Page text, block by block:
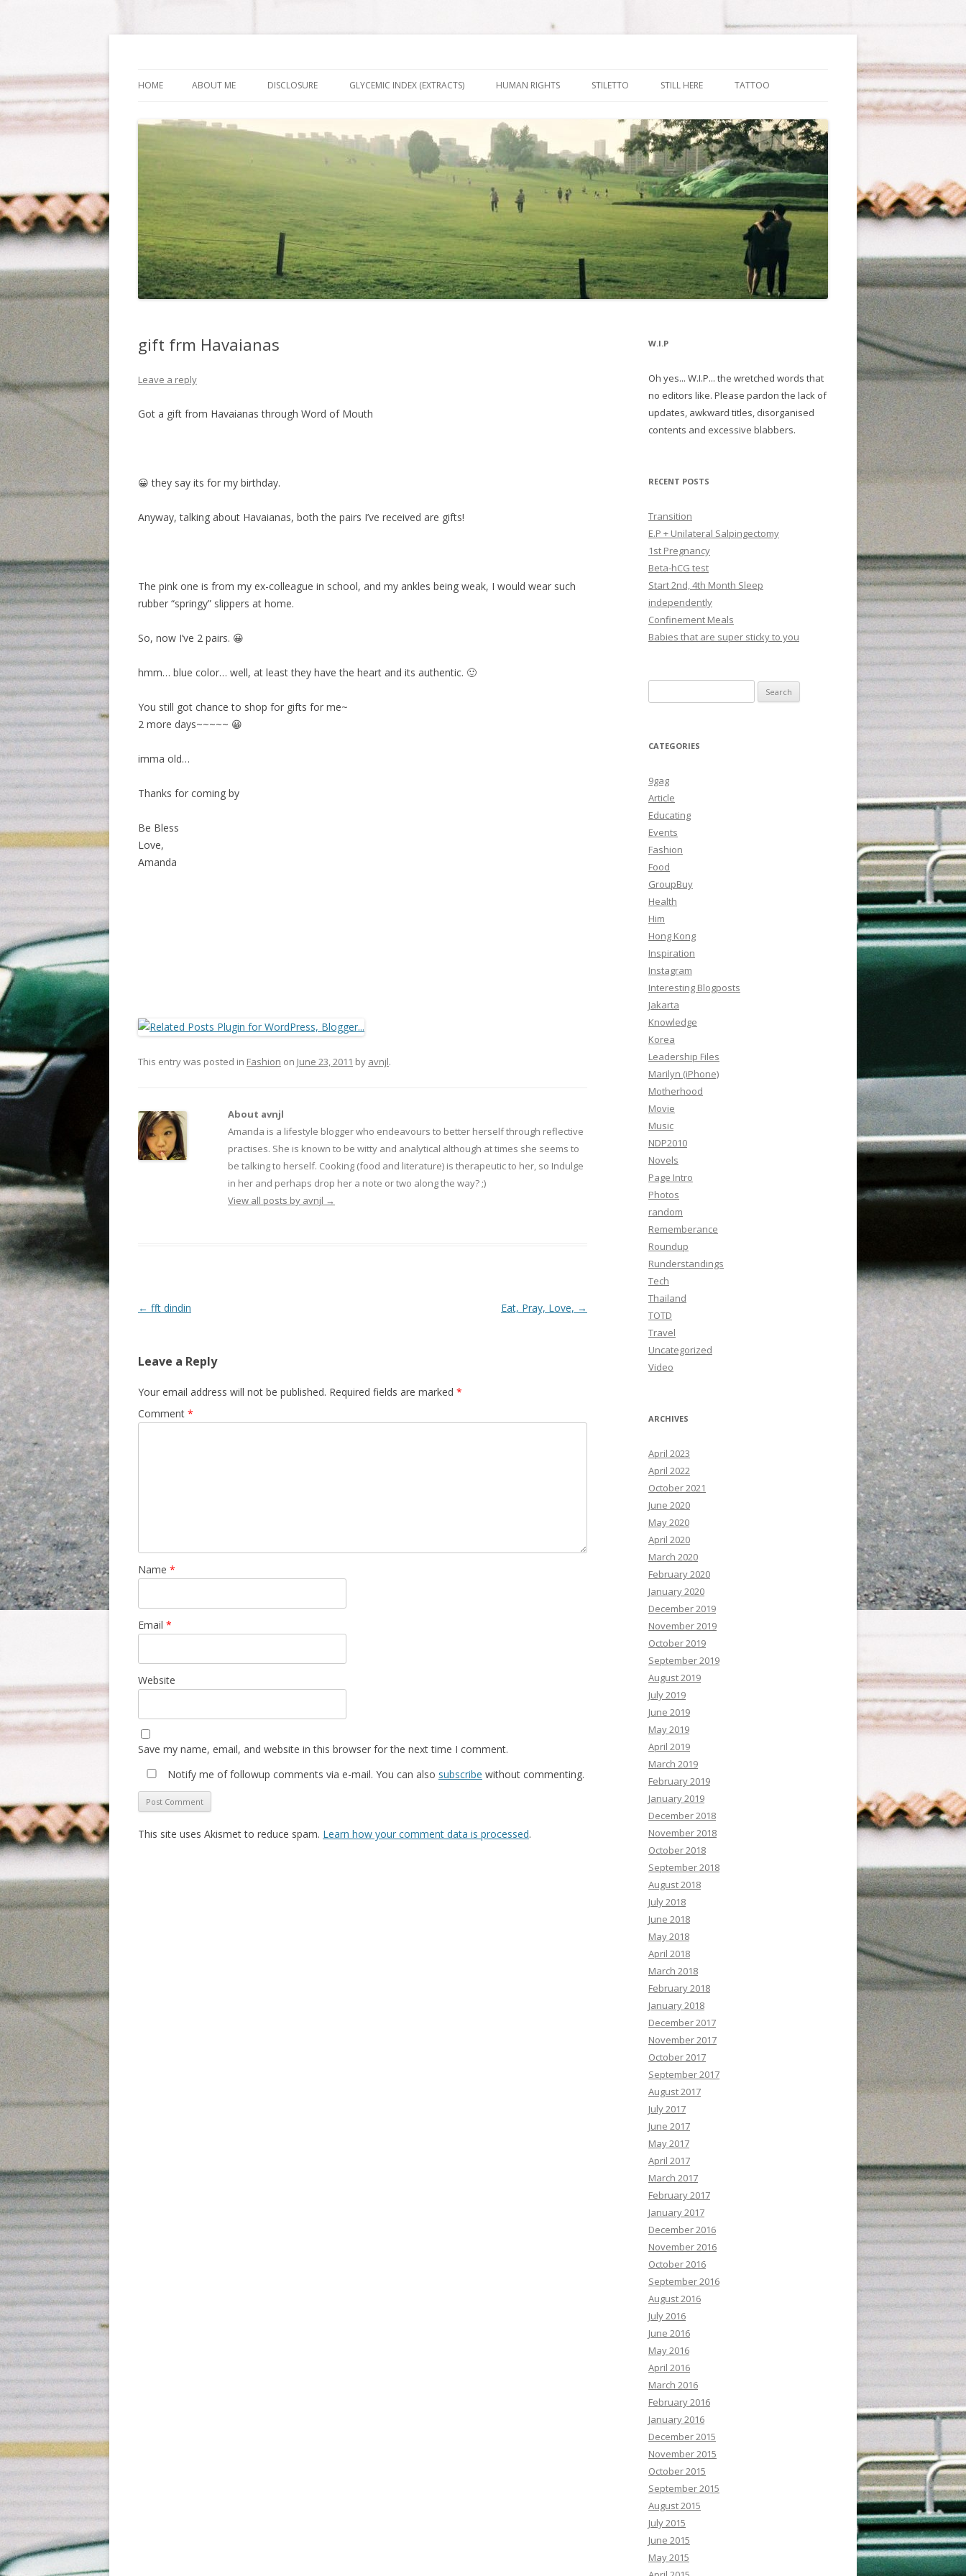
HOME ABOUT ME DISCLOSURE GLYCEMIC INDEX (EXTRACTS) HUMAN RIGHTS STILETTO STILL HERE TATTOO
gift frm Havaianas
Leave a reply
Got a gift from Havaianas through Word of Mouth
😀 they say its for my birthday.
Anyway, talking about Havaianas, both the pairs I’ve received are gifts!
The pink one is from my ex-colleague in school, and my ankles being weak, I would wear such
rubber “springy” slippers at home.
So, now I’ve 2 pairs. 😀
hmm… blue color… well, at least they have the heart and its authentic. 🙂
You still got chance to shop for gifts for me~
2 more days~~~~~ 😀
imma old…
Thanks for coming by
Be Bless
Love,
Amanda
This entry was posted in Fashion on June 23, 2011 by avnjl.
About avnjl
Amanda is a lifestyle blogger who endeavours to better herself through reflective
practises. She is known to be witty and analytical although at times she seems to
be talking to herself. Cooking (food and literature) is therapeutic to her, so Indulge
in her and perhaps drop her a note or two along the way? ;)
View all posts by avnjl →
Post navigation
← fft dindin Eat, Pray, Love, →
Leave a Reply
Your email address will not be published. Required fields are marked *
Comment *
Name *
Email *
Website
Save my name, email, and website in this browser for the next time I comment.
Notify me of followup comments via e-mail. You can also subscribe without commenting.
This site uses Akismet to reduce spam. Learn how your comment data is processed.
W.I.P
Oh yes... W.I.P... the wretched words that
no editors like. Please pardon the lack of
updates, awkward titles, disorganised
contents and excessive blabbers.
RECENT POSTS
Transition
E.P + Unilateral Salpingectomy
1st Pregnancy
Beta-hCG test
Start 2nd, 4th Month Sleep
independently
Confinement Meals
Babies that are super sticky to you
for:
CATEGORIES
9gag
Article
Educating
Events
Fashion
Food
GroupBuy
Health
Him
Hong Kong
Inspiration
Instagram
Interesting Blogposts
Jakarta
Knowledge
Korea
Leadership Files
Marilyn (iPhone)
Motherhood
Movie
Music
NDP2010
Novels
Page Intro
Photos
random
Rememberance
Roundup
Runderstandings
Tech
Thailand
TOTD
Travel
Uncategorized
Video
ARCHIVES
April 2023
April 2022
October 2021
June 2020
May 2020
April 2020
March 2020
February 2020
January 2020
December 2019
November 2019
October 2019
September 2019
August 2019
July 2019
June 2019
May 2019
April 2019
March 2019
February 2019
January 2019
December 2018
November 2018
October 2018
September 2018
August 2018
July 2018
June 2018
May 2018
April 2018
March 2018
February 2018
January 2018
December 2017
November 2017
October 2017
September 2017
August 2017
July 2017
June 2017
May 2017
April 2017
March 2017
February 2017
January 2017
December 2016
November 2016
October 2016
September 2016
August 2016
July 2016
June 2016
May 2016
April 2016
March 2016
February 2016
January 2016
December 2015
November 2015
October 2015
September 2015
August 2015
July 2015
June 2015
May 2015